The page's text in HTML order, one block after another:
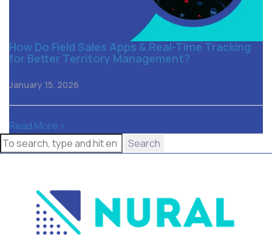
How Do Field Sales Apps & Real-Time Tracking
for Better Territory Management?
January 15, 2026
Read More >
Search